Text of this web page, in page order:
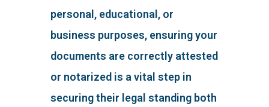
personal, educational, or
business purposes, ensuring your
documents are correctly attested
or notarized is a vital step in
securing their legal standing both